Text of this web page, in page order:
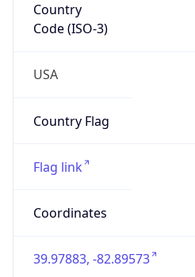
Country
Code (ISO-3)
USA
Country Flag
Flag link
Coordinates
39.97883, -82.89573